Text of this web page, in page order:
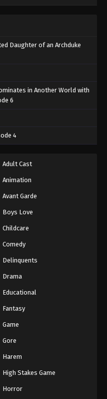
Daughter of an Archduke
in Another World with
6
4
Adult Cast
Animation
Avant Garde
Boys Love
Childcare
Comedy
Delinquents
Drama
Educational
Fantasy
Game
Gore
Harem
High Stakes Game
Horror